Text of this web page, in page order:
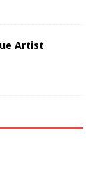
Artist